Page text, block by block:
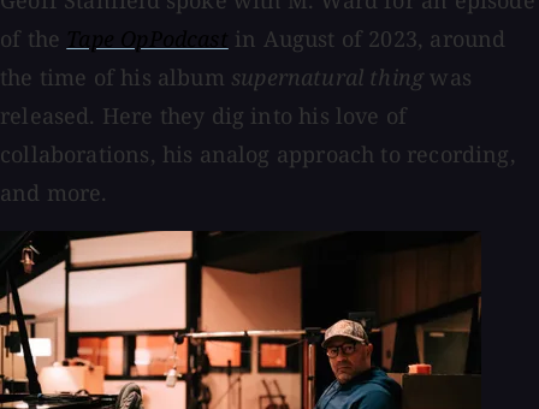
of the
in August of 2023, around
the time of his album supernatural thing was
released. Here they dig into his love of
collaborations, his analog approach to recording,
and more.